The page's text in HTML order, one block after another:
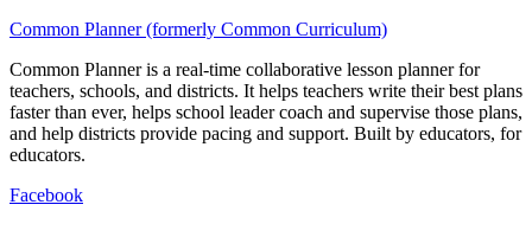
Common Planner (formerly Common Curriculum)
Common Planner is a real-time collaborative lesson planner for
teachers, schools, and districts. It helps teachers write their best plans
faster than ever, helps school leader coach and supervise those plans,
and help districts provide pacing and support. Built by educators, for
educators.
Facebook